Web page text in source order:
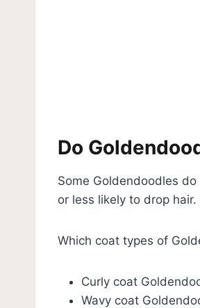
Do
Some Goldendoodles
or less likely to drop hair.
Which coat types of
Curly coat
Wavy coat